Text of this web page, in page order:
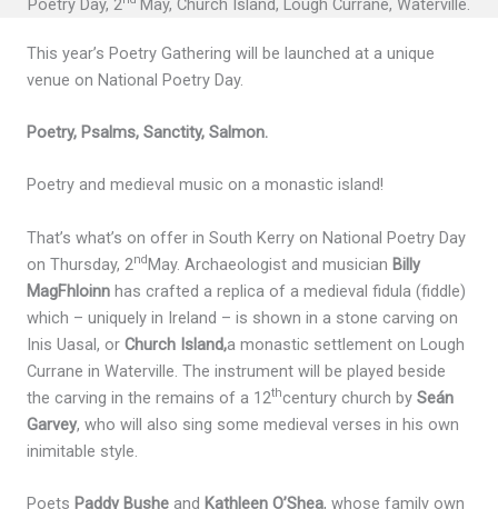
Poetry Day, 2 May, Church Island, Lough Currane, Waterville.
This year’s Poetry Gathering will be launched at a unique
venue on National Poetry Day.
Poetry, Psalms, Sanctity, Salmon.
Poetry and medieval music on a monastic island!
That’s what’s on offer in South Kerry on National Poetry Day
on Thursday, 2ndMay. Archaeologist and musician Billy
MagFhloinn has crafted a replica of a medieval fidula (fiddle)
which – uniquely in Ireland – is shown in a stone carving on
Inis Uasal, or Church Island,a monastic settlement on Lough
Currane in Waterville. The instrument will be played beside
the carving in the remains of a 12thcentury church by Seán
Garvey, who will also sing some medieval verses in his own
inimitable style.
Poets Paddy Bushe and Kathleen O’Shea, whose family own